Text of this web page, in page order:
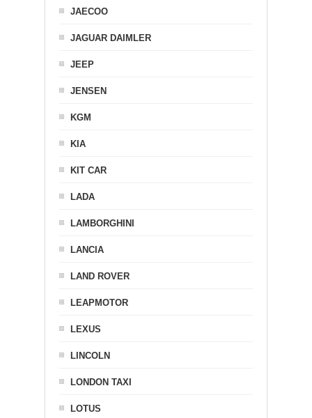
JAECOO
JAGUAR DAIMLER
JEEP
JENSEN
KGM
KIA
KIT CAR
LADA
LAMBORGHINI
LANCIA
LAND ROVER
LEAPMOTOR
LEXUS
LINCOLN
LONDON TAXI
LOTUS